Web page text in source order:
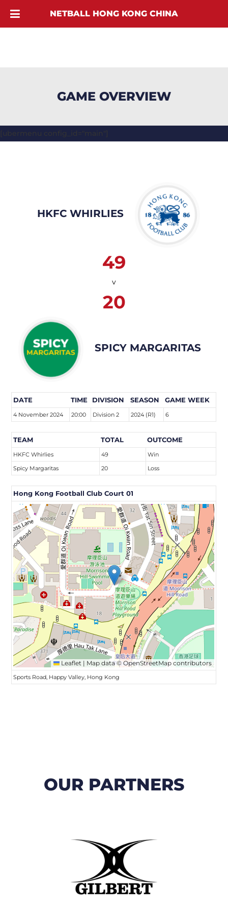
GAME OVERVIEW
[ubermenu config_id="main"]
HKFC WHIRLIES
49
v
20
SPICY MARGARITAS
DATE TIME DIVISION SEASON GAME WEEK
4 November 2024 20:00 Division 2 2024 (R1) 6
TEAM TOTAL OUTCOME
HKFC Whirlies 49
Win
Spicy Margaritas
20 Loss
Hong Kong Football Club Court 01
Leaflet | Map data ©OpenStreetMap contributors
Sports Road, Happy Valley, Hong Kong
OUR PARTNERS
NETBALL HONG KONG CHINA